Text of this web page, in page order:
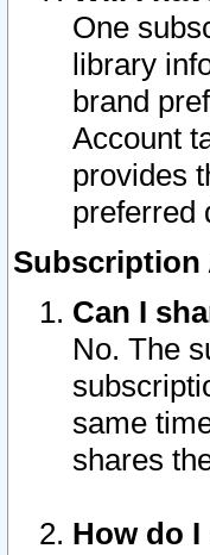
One
library
brand
Account
provides
preferred
Subscription
Can I
No. The
same
shares
How do